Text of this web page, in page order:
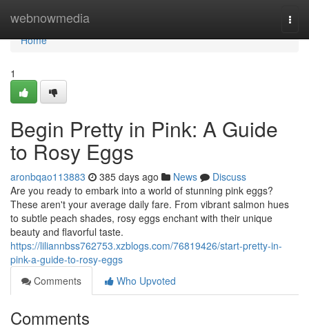
webnowmedia
Home
Home
1
Begin Pretty in Pink: A Guide
to Rosy Eggs
aronbqao113883 385 days ago News
Discuss
Are you ready to embark into a world of stunning pink eggs?
These aren't your average daily fare. From vibrant salmon hues
to subtle peach shades, rosy eggs enchant with their unique
beauty and flavorful taste.
https://liliannbss762753.xzblogs.com/76819426/start-pretty-in-
pink-a-guide-to-rosy-eggs
Comments
Who Upvoted
Comments